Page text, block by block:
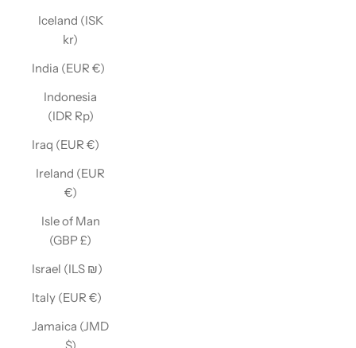
Iceland (ISK
kr)
India (EUR €)
Indonesia
(IDR Rp)
Iraq (EUR €)
Ireland (EUR
€)
Isle of Man
(GBP £)
Israel (ILS ₪)
Italy (EUR €)
Jamaica (JMD